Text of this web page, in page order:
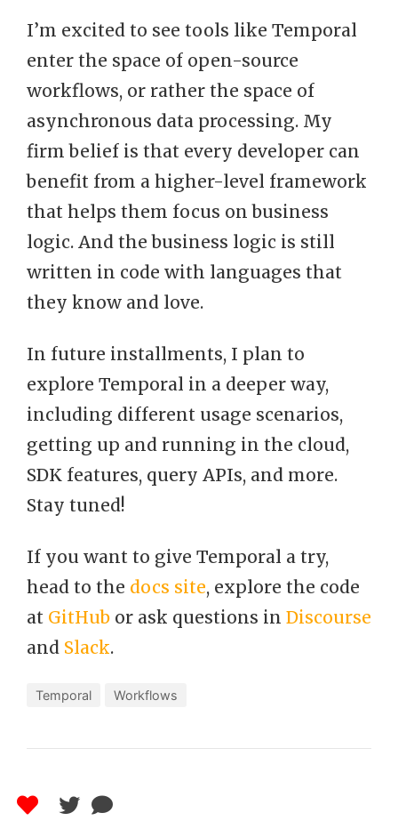
I’m excited to see tools like Temporal
enter the space of open-source
workflows, or rather the space of
asynchronous data processing. My
firm belief is that every developer can
benefit from a higher-level framework
that helps them focus on business
logic. And the business logic is still
written in code with languages that
they know and love.
In future installments, I plan to
explore Temporal in a deeper way,
including different usage scenarios,
getting up and running in the cloud,
SDK features, query APIs, and more.
Stay tuned!
If you want to give Temporal a try,
head to the docs site, explore the code
at GitHub or ask questions in Discourse
and Slack.
Temporal Workflows